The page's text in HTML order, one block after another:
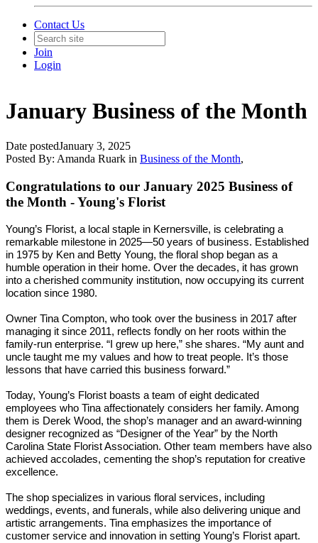
Contact Us
Join
Login
January Business of the Month
Date postedJanuary 3, 2025
Posted By: Amanda Ruark in Business of the Month,
Congratulations to our January 2025 Business of
the Month - Young's Florist
Young’s Florist, a local staple in Kernersville, is celebrating a
remarkable milestone in 2025—50 years of business. Established
in 1975 by Ken and Betty Young, the floral shop began as a
humble operation in their home. Over the decades, it has grown
into a cherished community institution, now occupying its current
location since 1980.
Owner Tina Compton, who took over the business in 2017 after
managing it since 2011, reflects fondly on her roots within the
family-run enterprise. “I grew up here,” she shares. “My aunt and
uncle taught me my values and how to treat people. It’s those
lessons that have carried this business forward.”
Today, Young’s Florist boasts a team of eight dedicated
employees who Tina affectionately considers her family. Among
them is Derek Wood, the shop’s manager and an award-winning
designer recognized as “Designer of the Year” by the North
Carolina State Florist Association. Other team members have also
achieved accolades, cementing the shop’s reputation for creative
excellence.
The shop specializes in various floral services, including
weddings, events, and funerals, while also delivering unique and
artistic arrangements. Tina emphasizes the importance of
customer service and innovation in setting Young’s Florist apart.